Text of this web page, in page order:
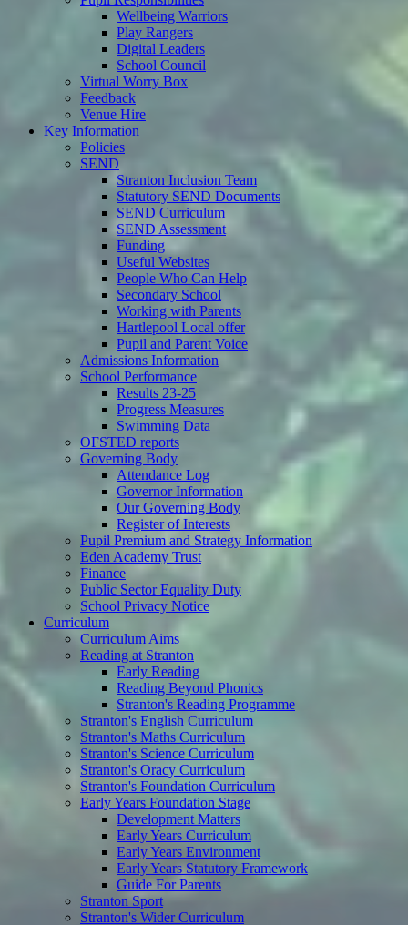
Wellbeing Warriors
Play Rangers
Digital Leaders
School Council
Virtual Worry Box
Feedback
Venue Hire
Key Information
Policies
SEND
Stranton Inclusion Team
Statutory SEND Documents
SEND Curriculum
SEND Assessment
Funding
Useful Websites
People Who Can Help
Secondary School
Working with Parents
Hartlepool Local offer
Pupil and Parent Voice
Admissions Information
School Performance
Results 23-25
Progress Measures
Swimming Data
OFSTED reports
Governing Body
Attendance Log
Governor Information
Our Governing Body
Register of Interests
Pupil Premium and Strategy Information
Eden Academy Trust
Finance
Public Sector Equality Duty
School Privacy Notice
Curriculum
Curriculum Aims
Reading at Stranton
Early Reading
Reading Beyond Phonics
Stranton's Reading Programme
Stranton's English Curriculum
Stranton's Maths Curriculum
Stranton's Science Curriculum
Stranton's Oracy Curriculum
Stranton's Foundation Curriculum
Early Years Foundation Stage
Development Matters
Early Years Curriculum
Early Years Environment
Early Years Statutory Framework
Guide For Parents
Stranton Sport
Stranton's Wider Curriculum